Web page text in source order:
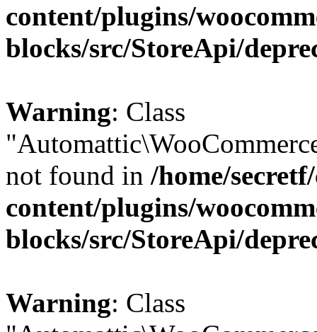
content/plugins/
blocks/src/StoreApi/
Warning: Class
not found in /home/
content/plugins/
blocks/src/StoreApi/
Warning: Class